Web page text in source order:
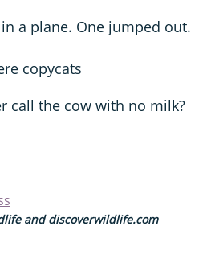
a plane. One jumped out.
copycats
call the cow with no milk?
and discoverwildlife.com